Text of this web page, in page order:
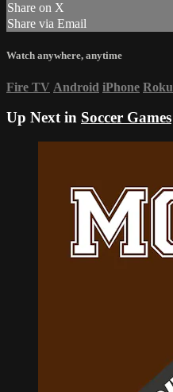
Share on X
Share via Email
Watch anywhere, anytime
Fire TV Android iPhone Roku
Up Next in Soccer Games